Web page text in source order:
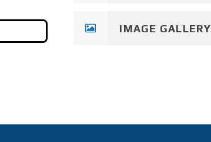
IMAGE GALLERY